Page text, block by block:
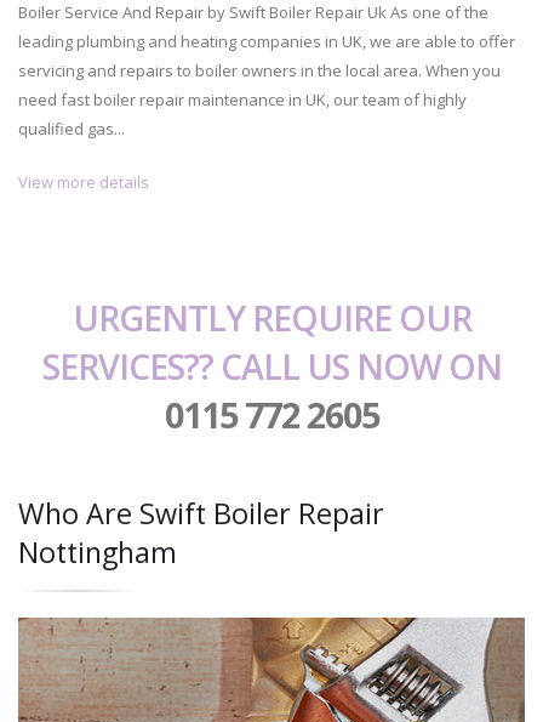
Boiler Service And Repair by Swift Boiler Repair Uk As one of the
leading plumbing and heating companies in UK, we are able to offer
servicing and repairs to boiler owners in the local area. When you
need fast boiler repair maintenance in UK, our team of highly
qualified gas...
View more details
URGENTLY REQUIRE OUR
SERVICES?? CALL US NOW ON
0115 772 2605
Who Are Swift Boiler Repair
Nottingham